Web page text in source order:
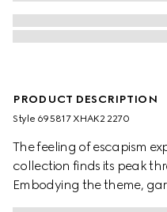
PRODUCT DESCRIPTION
Style ‎695817 XHAK2 2270
The feeling of escapism
collection finds its peak
Embodying the theme,
weather destinations